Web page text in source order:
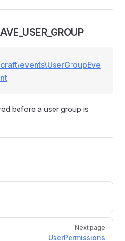
craft\events\UserGroupEve
nt
before a user group is
Next page
UserPermissions